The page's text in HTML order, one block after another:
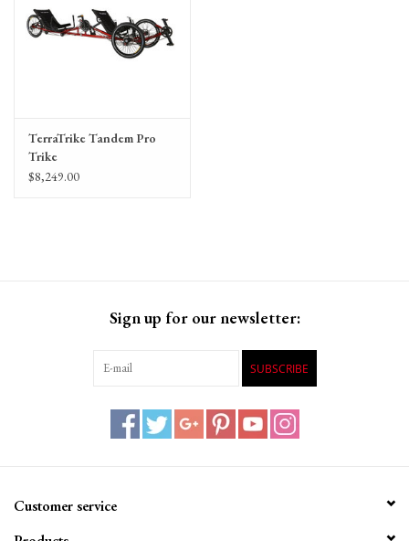
TerraTrike Tandem Pro
Trike
$8,249.00
Sign up for our newsletter:
SUBSCRIBE
Customer service